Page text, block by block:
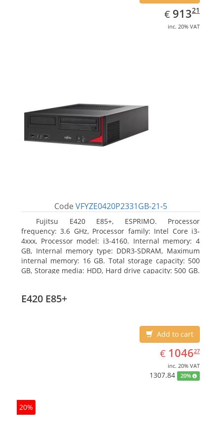
€ EUR
913.21
91321
inc. 20% VAT
Code VFYZE0420P2331GB-21-5
Fujitsu E420 E85+, ESPRIMO. Processor
frequency: 3.6 GHz, Processor family: Intel Core i3-
4xxx, Processor model: i3-4160. Internal memory: 4
GB, Internal memory type: DDR3-SDRAM, Maximum
internal memory: 16 GB. Total storage capacity: 500
GB, Storage media: HDD, Hard drive capacity: 500 GB.
E420 E85+
Add to cart
€ EUR
1046.27
104627
inc. 20% VAT
1307.84 20%
20%